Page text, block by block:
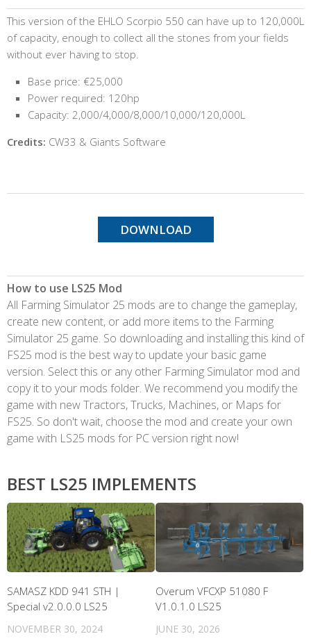
This version of the EHLO Scorpio 550 can have up to 120,000L
of capacity, enough to collect all the stones from your fields
without ever having to stop.
Base price: €25,000
Power required: 120hp
Capacity: 2,000/4,000/8,000/10,000/120,000L
Credits: CW33 & Giants Software
DOWNLOAD
How to use LS25 Mod
All Farming Simulator 25 mods are to change the gameplay,
create new content, or add more items to the Farming
Simulator 25 game. So downloading and installing this kind of
FS25 mod is the best way to update your basic game
version. Select this or any other Farming Simulator mod and
copy it to your mods folder. We recommend you modify the
game with new Tractors, Trucks, Machines, or Maps for
FS25. So don't wait, choose the mod and create your own
game with LS25 mods for PC version right now!
BEST LS25 IMPLEMENTS
SAMASZ KDD 941 STH |
Special v2.0.0.0 LS25
NOVEMBER 30, 2024
Overum VFCXP 51080 F
V1.0.1.0 LS25
JUNE 30, 2026